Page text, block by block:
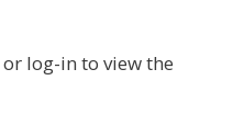
or log-in to view the